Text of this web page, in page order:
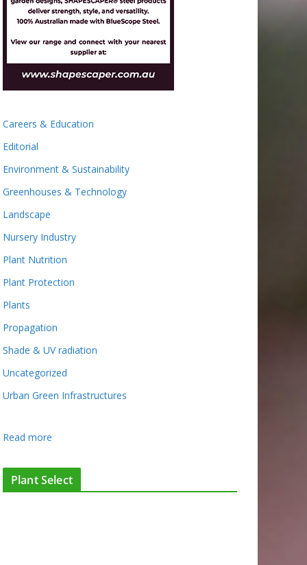
Careers & Education
Editorial
Environment & Sustainability
Greenhouses & Technology
Landscape
Nursery Industry
Plant Nutrition
Plant Protection
Plants
Propagation
Shade & UV radiation
Uncategorized
Urban Green Infrastructures
Read more
o
w
Plant Select